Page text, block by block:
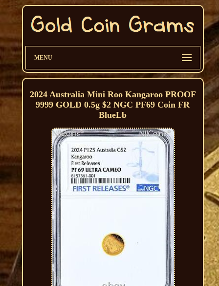
MENU
2024 Australia Mini Roo Kangaroo PROOF
9999 GOLD 0.5g $2 NGC PF69 Coin FR
BlueLb